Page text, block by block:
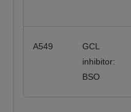
A549
GCL
inhibitor:
BSO